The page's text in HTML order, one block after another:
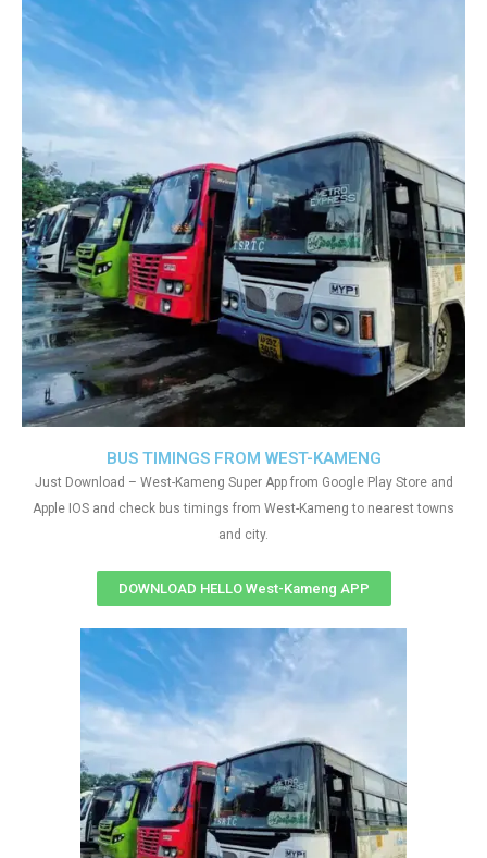
BUS TIMINGS FROM WEST-KAMENG
Just Download – West-Kameng Super App from Google Play Store and
Apple IOS and check bus timings from West-Kameng to nearest towns
and city.
DOWNLOAD HELLO West-Kameng APP